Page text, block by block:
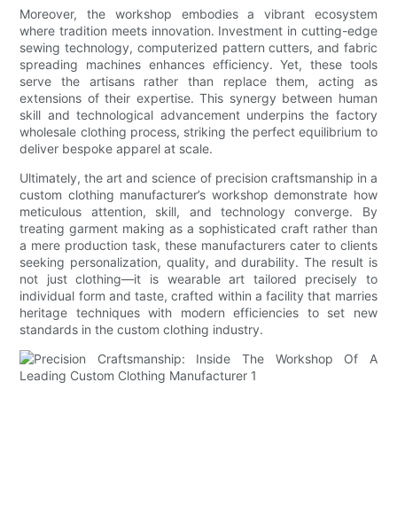
Moreover, the workshop embodies a vibrant ecosystem
where tradition meets innovation. Investment in cutting-edge
sewing technology, computerized pattern cutters, and fabric
spreading machines enhances efficiency. Yet, these tools
serve the artisans rather than replace them, acting as
extensions of their expertise. This synergy between human
skill and technological advancement underpins the factory
wholesale clothing process, striking the perfect equilibrium to
deliver bespoke apparel at scale.
Ultimately, the art and science of precision craftsmanship in a
custom clothing manufacturer’s workshop demonstrate how
meticulous attention, skill, and technology converge. By
treating garment making as a sophisticated craft rather than
a mere production task, these manufacturers cater to clients
seeking personalization, quality, and durability. The result is
not just clothing—it is wearable art tailored precisely to
individual form and taste, crafted within a facility that marries
heritage techniques with modern efficiencies to set new
standards in the custom clothing industry.